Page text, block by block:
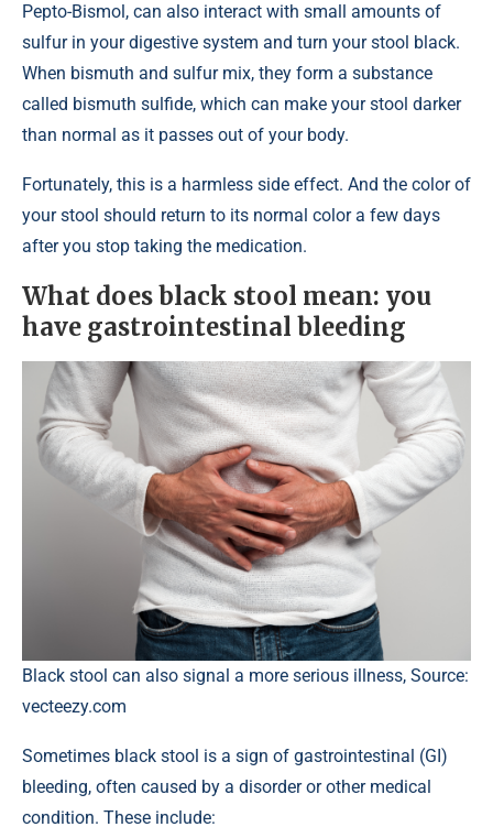
Pepto-Bismol, can also interact with small amounts of
sulfur in your digestive system and turn your stool black.
When bismuth and sulfur mix, they form a substance
called bismuth sulfide, which can make your stool darker
than normal as it passes out of your body.
Fortunately, this is a harmless side effect. And the color of
your stool should return to its normal color a few days
after you stop taking the medication.
What does black stool mean: you
have gastrointestinal bleeding
Black stool can also signal a more serious illness, Source:
vecteezy.com
Sometimes black stool is a sign of gastrointestinal (GI)
bleeding, often caused by a disorder or other medical
condition. These include: